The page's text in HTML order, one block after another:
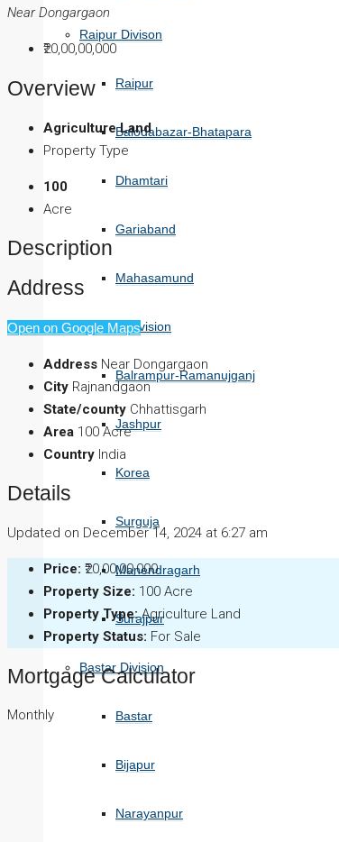
Raipur Divison
Raipur
Balodabazar-Bhatapara
Dhamtari
Gariaband
Mahasamund
Surguja Division
Balrampur-Ramanujganj
Jashpur
Korea
Surguja
Manendragarh
Surajpur
Bastar Division
Bastar
Bijapur
Narayanpur
Near Dongargaon
₹20,00,00,000
Overview
Agriculture Land
Property Type
100
Acre
Description
Address
Open on Google Maps
Address Near Dongargaon
City Rajnandgaon
State/county Chhattisgarh
Area 100 Acre
Country India
Details
Updated on December 14, 2024 at 6:27 am
Price: ₹20,00,00,000
Property Size: 100 Acre
Property Type: Agriculture Land
Property Status: For Sale
Mortgage Calculator
Monthly